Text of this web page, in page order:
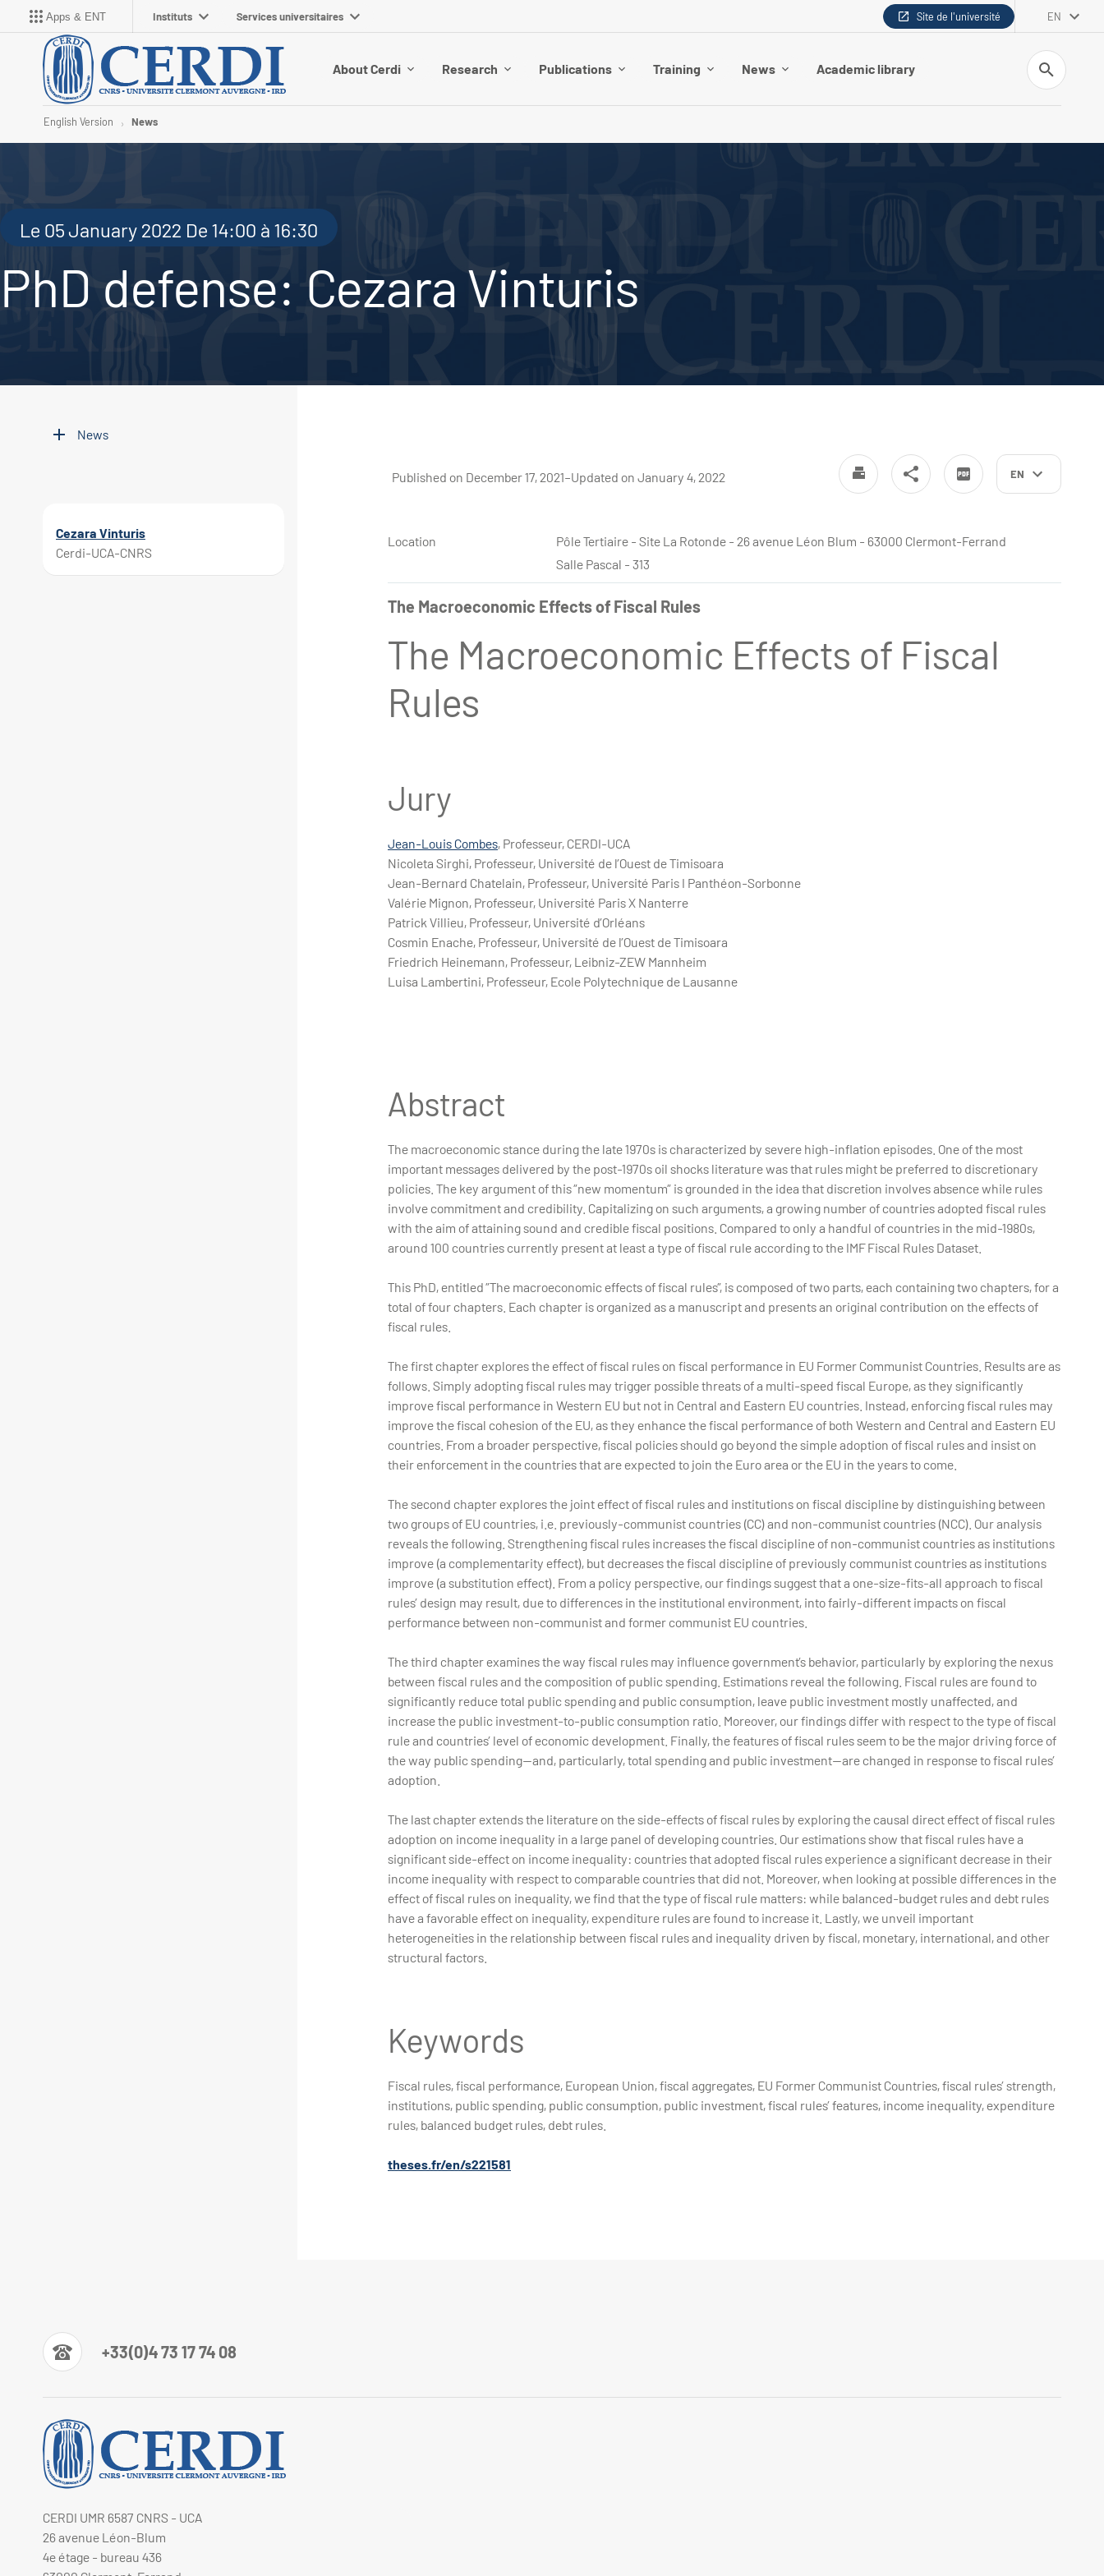
Apps & ENT Instituts Services universitaires Site de l'université EN
About Cerdi Research Publications Training News Academic library
Search
English Version News
Le 05 January 2022 De 14:00 à 16:30
PhD defense: Cezara Vinturis
EN
Published on December 17, 2021–Updated on January 4, 2022
Location
Pôle Tertiaire - Site La Rotonde - 26 avenue Léon Blum - 63000 Clermont-Ferrand
Salle Pascal - 313
The Macroeconomic Effects of Fiscal Rules
The Macroeconomic Effects of Fiscal
Rules
Jury
Jean-Louis Combes, Professeur, CERDI-UCA
Nicoleta Sirghi, Professeur, Université de l’Ouest de Timisoara
Jean-Bernard Chatelain, Professeur, Université Paris I Panthéon-Sorbonne
Valérie Mignon, Professeur, Université Paris X Nanterre
Patrick Villieu, Professeur, Université d’Orléans
Cosmin Enache, Professeur, Université de l’Ouest de Timisoara
Friedrich Heinemann, Professeur, Leibniz-ZEW Mannheim
Luisa Lambertini, Professeur, Ecole Polytechnique de Lausanne
Abstract
The macroeconomic stance during the late 1970s is characterized by severe high-inflation episodes. One of the most
important messages delivered by the post-1970s oil shocks literature was that rules might be preferred to discretionary
policies. The key argument of this ”new momentum” is grounded in the idea that discretion involves absence while rules
involve commitment and credibility. Capitalizing on such arguments, a growing number of countries adopted fiscal rules
with the aim of attaining sound and credible fiscal positions. Compared to only a handful of countries in the mid-1980s,
around 100 countries currently present at least a type of fiscal rule according to the IMF Fiscal Rules Dataset.
This PhD, entitled ”The macroeconomic effects of fiscal rules”, is composed of two parts, each containing two chapters, for a
total of four chapters. Each chapter is organized as a manuscript and presents an original contribution on the effects of
fiscal rules.
The first chapter explores the effect of fiscal rules on fiscal performance in EU Former Communist Countries. Results are as
follows. Simply adopting fiscal rules may trigger possible threats of a multi-speed fiscal Europe, as they significantly
improve fiscal performance in Western EU but not in Central and Eastern EU countries. Instead, enforcing fiscal rules may
improve the fiscal cohesion of the EU, as they enhance the fiscal performance of both Western and Central and Eastern EU
countries. From a broader perspective, fiscal policies should go beyond the simple adoption of fiscal rules and insist on
their enforcement in the countries that are expected to join the Euro area or the EU in the years to come.
The second chapter explores the joint effect of fiscal rules and institutions on fiscal discipline by distinguishing between
two groups of EU countries, i.e. previously-communist countries (CC) and non-communist countries (NCC). Our analysis
reveals the following. Strengthening fiscal rules increases the fiscal discipline of non-communist countries as institutions
improve (a complementarity effect), but decreases the fiscal discipline of previously communist countries as institutions
improve (a substitution effect). From a policy perspective, our findings suggest that a one-size-fits-all approach to fiscal
rules’ design may result, due to differences in the institutional environment, into fairly-different impacts on fiscal
performance between non-communist and former communist EU countries.
The third chapter examines the way fiscal rules may influence government’s behavior, particularly by exploring the nexus
between fiscal rules and the composition of public spending. Estimations reveal the following. Fiscal rules are found to
significantly reduce total public spending and public consumption, leave public investment mostly unaffected, and
increase the public investment-to-public consumption ratio. Moreover, our findings differ with respect to the type of fiscal
rule and countries’ level of economic development. Finally, the features of fiscal rules seem to be the major driving force of
the way public spending—and, particularly, total spending and public investment—are changed in response to fiscal rules’
adoption.
The last chapter extends the literature on the side-effects of fiscal rules by exploring the causal direct effect of fiscal rules
adoption on income inequality in a large panel of developing countries. Our estimations show that fiscal rules have a
significant side-effect on income inequality: countries that adopted fiscal rules experience a significant decrease in their
income inequality with respect to comparable countries that did not. Moreover, when looking at possible differences in the
effect of fiscal rules on inequality, we find that the type of fiscal rule matters: while balanced-budget rules and debt rules
have a favorable effect on inequality, expenditure rules are found to increase it. Lastly, we unveil important
heterogeneities in the relationship between fiscal rules and inequality driven by fiscal, monetary, international, and other
structural factors.
Keywords
Fiscal rules, fiscal performance, European Union, fiscal aggregates, EU Former Communist Countries, fiscal rules’ strength,
institutions, public spending, public consumption, public investment, fiscal rules’ features, income inequality, expenditure
rules, balanced budget rules, debt rules.
theses.fr/en/s221581
News
Cezara Vinturis
Cerdi-UCA-CNRS
+33(0)4 73 17 74 08
CERDI UMR 6587 CNRS - UCA
26 avenue Léon-Blum
4e étage - bureau 436